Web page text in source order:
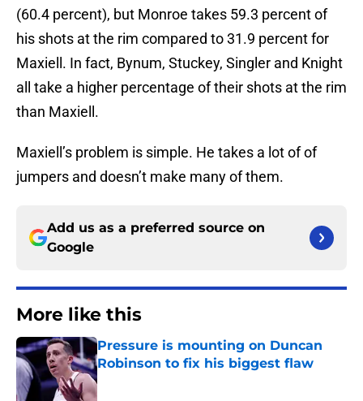
(60.4 percent), but Monroe takes 59.3 percent of
his shots at the rim compared to 31.9 percent for
Maxiell. In fact, Bynum, Stuckey, Singler and Knight
all take a higher percentage of their shots at the rim
than Maxiell.
Maxiell’s problem is simple. He takes a lot of of
jumpers and doesn’t make many of them.
Add us as a preferred source on
Google
More like this
Pressure is mounting on Duncan
Robinson to fix his biggest flaw
Published by on Invalid Date